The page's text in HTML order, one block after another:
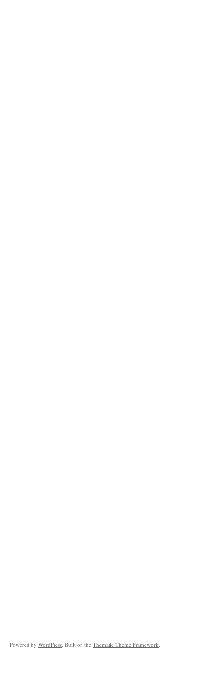
Powered by WordPress . Built on the Thematic Theme Framework